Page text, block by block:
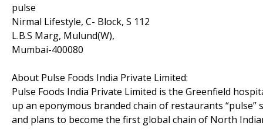
pulse
Nirmal Lifestyle, C- Block, S 112
L.B.S Marg, Mulund(W),
Mumbai-400080
About Pulse Foods India Private Limited:
Pulse Foods India Private Limited is the Greenfield
up an eponymous branded chain of restaurants
and plans to become the first global chain of North